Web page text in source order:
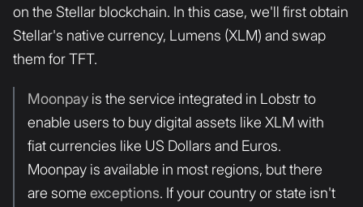
on the Stellar blockchain. In this case, we'll first obtain
Stellar's native currency, Lumens (XLM) and swap
them for TFT.
Moonpay is the service integrated in Lobstr to
enable users to buy digital assets like XLM with
fiat currencies like US Dollars and Euros.
Moonpay is available in most regions, but there
are some exceptions. If your country or state isn't